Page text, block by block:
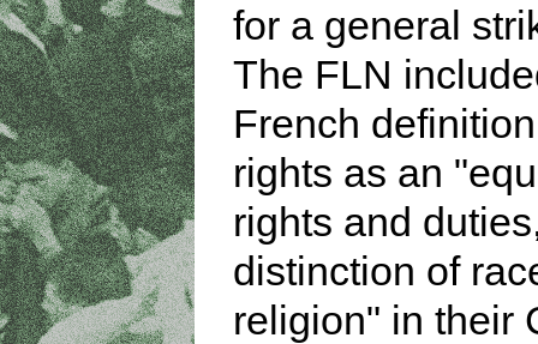
for a general
The FLN
French
rights as an
rights and
distinction of
religion" in their